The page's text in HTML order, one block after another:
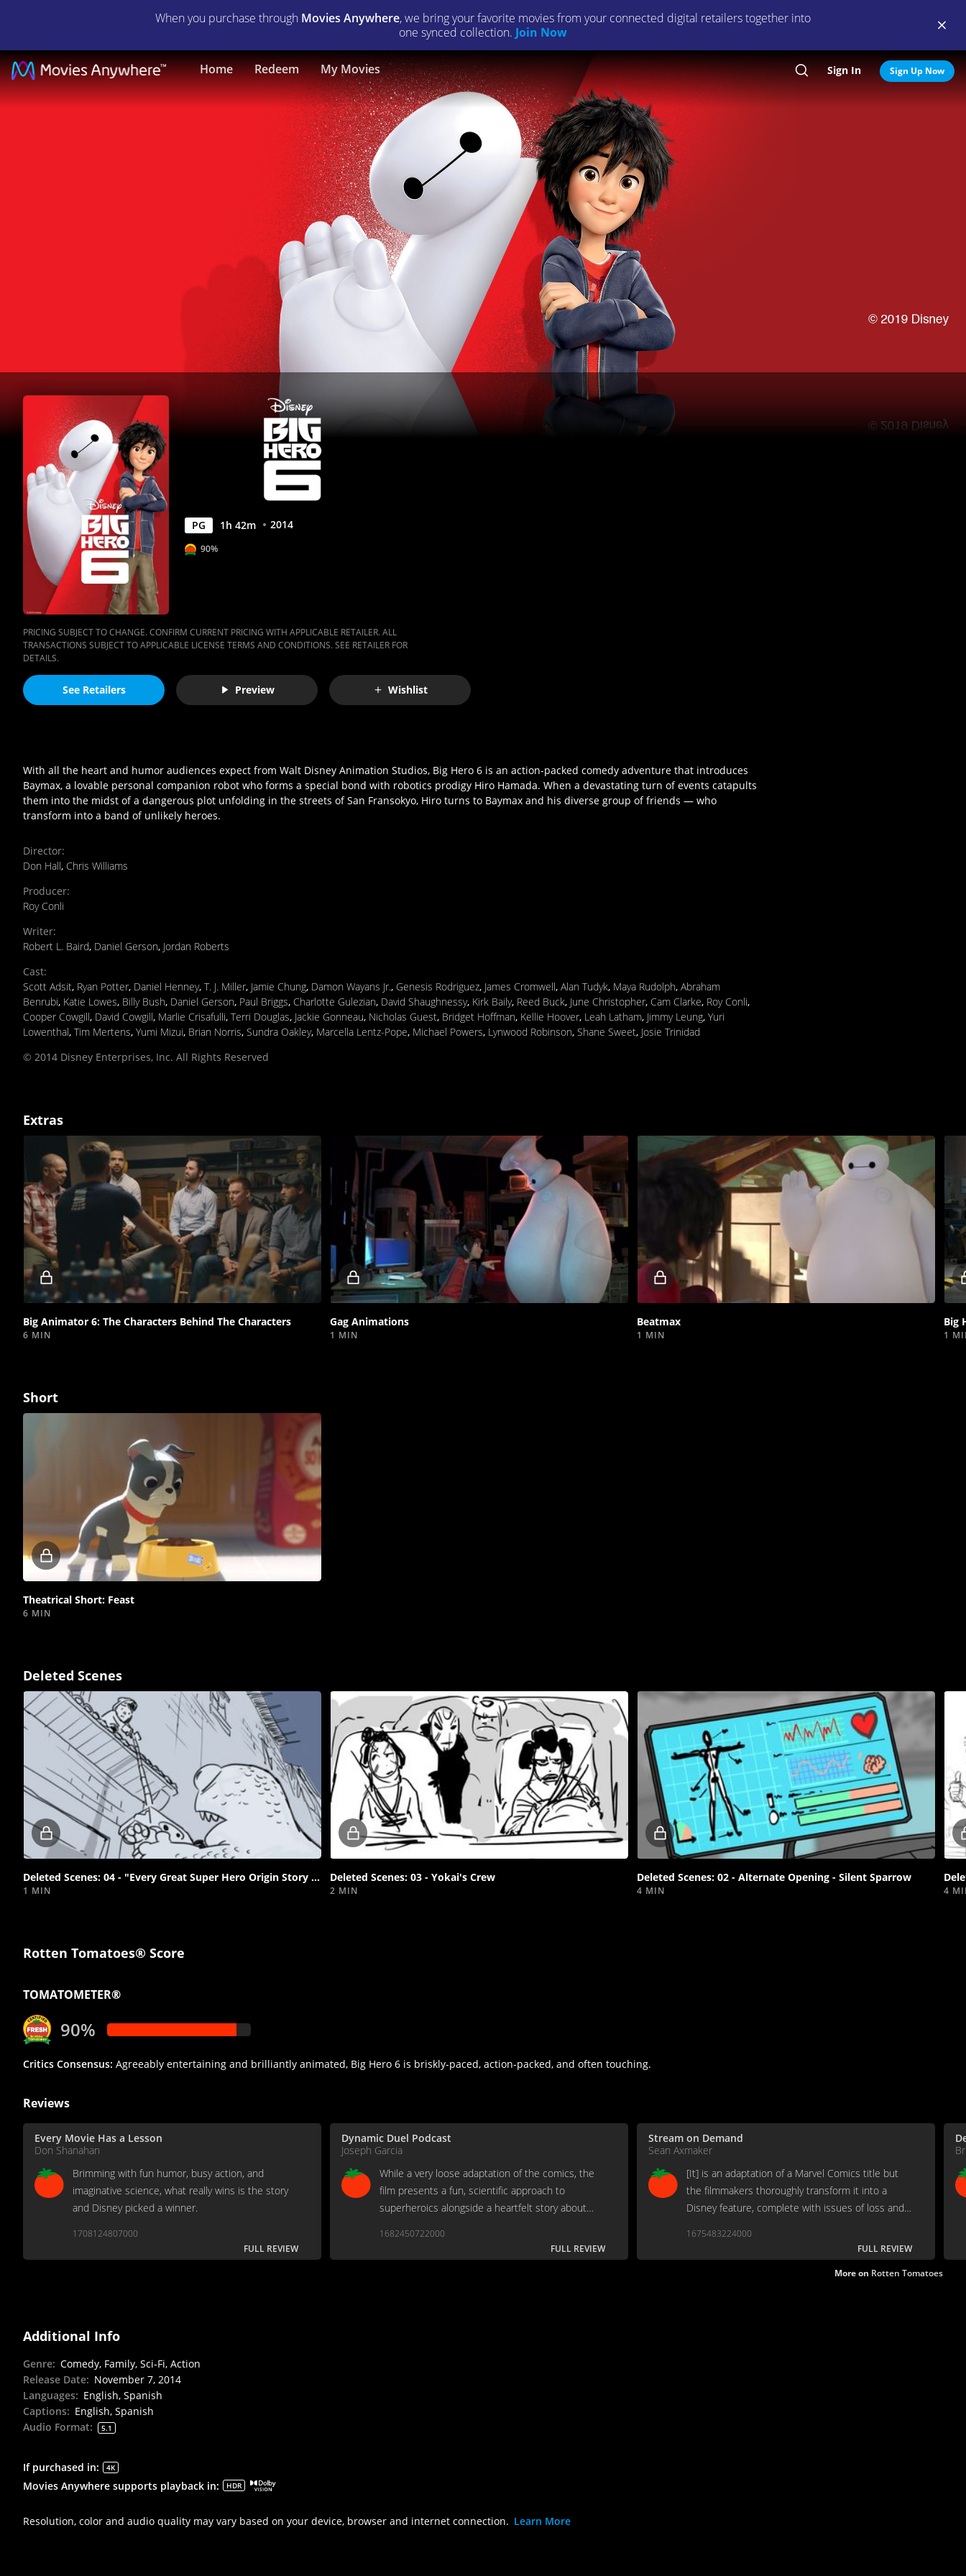
When you purchase through Movies Anywhere, we bring your favorite movies from your connected digital retailers together into
one synced collection. Join Now
Home Redeem My Movies Search
Sign In Sign Up Now
Big
Hero
PG 1h 42m 2014
90%
PRICING SUBJECT TO CHANGE. CONFIRM CURRENT PRICING WITH APPLICABLE RETAILER. ALL
TRANSACTIONS SUBJECT TO APPLICABLE LICENSE TERMS AND CONDITIONS. SEE RETAILER FOR
DETAILS.
See Retailers Preview Wishlist
With all the heart and humor audiences expect from Walt Disney Animation Studios, Big Hero 6 is an action-packed comedy adventure that introduces
Baymax, a lovable personal companion robot who forms a special bond with robotics prodigy Hiro Hamada. When a devastating turn of events catapults
them into the midst of a dangerous plot unfolding in the streets of San Fransokyo, Hiro turns to Baymax and his diverse group of friends — who
transform into a band of unlikely heroes.
Director:
Don Hall, Chris Williams
Producer:
Roy Conli
Writer:
Robert L. Baird, Daniel Gerson, Jordan Roberts
Cast:
Scott Adsit, Ryan Potter, Daniel Henney, T. J. Miller, Jamie Chung, Damon Wayans Jr., Genesis Rodriguez, James Cromwell, Alan Tudyk, Maya Rudolph, Abraham
Benrubi, Katie Lowes, Billy Bush, Daniel Gerson, Paul Briggs, Charlotte Gulezian, David Shaughnessy, Kirk Baily, Reed Buck, June Christopher, Cam Clarke, Roy Conli,
Cooper Cowgill, David Cowgill, Marlie Crisafulli, Terri Douglas, Jackie Gonneau, Nicholas Guest, Bridget Hoffman, Kellie Hoover, Leah Latham, Jimmy Leung, Yuri
Lowenthal, Tim Mertens, Yumi Mizui, Brian Norris, Sundra Oakley, Marcella Lentz-Pope, Michael Powers, Lynwood Robinson, Shane Sweet, Josie Trinidad
© 2014 Disney Enterprises, Inc. All Rights Reserved
Extras
Locked
video
Big Animator 6: The Characters Behind The Characters
6 MIN
Locked
video
Gag Animations
1 MIN
Locked
video
Beatmax
1 MIN
Big
1
Short
Locked
video
Theatrical Short: Feast
6 MIN
Deleted Scenes
Locked
video
Deleted Scenes: 04 - "Every Great Super Hero Origin Story Starts with a Grappling Hook"
1 MIN
Locked
video
Deleted Scenes: 03 - Yokai's Crew
2 MIN
Locked
video
Deleted Scenes: 02 - Alternate Opening - Silent Sparrow
4 MIN 4
Rotten Tomatoes® Score
TOMATOMETER®
90%
Critics Consensus: Agreeably entertaining and brilliantly animated, Big Hero 6 is briskly-paced, action-packed, and often touching.
Reviews
Every Movie Has a Lesson
Don Shanahan
Brimming with fun humor, busy action, and
imaginative science, what really wins is the story
and Disney picked a winner.
1708124807000
FULL REVIEW
Dynamic Duel Podcast
Joseph Garcia
While a very loose adaptation of the comics, the
film presents a fun, scientific approach to
superheroics alongside a heartfelt story about
1682450722000
FULL REVIEW
Stream on Demand
Sean Axmaker
[It] is an adaptation of a Marvel Comics title but
the filmmakers thoroughly transform it into a
Disney feature, complete with issues of loss and
1675483224000
FULL REVIEW
More on Rotten Tomatoes
Additional Info
Genre: Comedy, Family, Sci-Fi, Action
Release Date: November 7, 2014
Languages: English, Spanish
Captions: English, Spanish
Audio Format: 5.1
If purchased in: 4K
Movies Anywhere supports playback in: HDR
Resolution, color and audio quality may vary based on your device, browser and internet connection. Learn More